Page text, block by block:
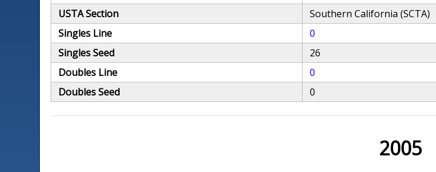
USTA Section
Southern California (SCTA)
Singles Line
0
Singles Seed
26
Doubles Line
0
Doubles Seed
0
2005